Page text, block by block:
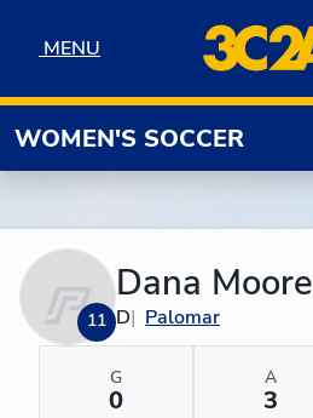
MENU
MENU
WOMEN'S SOCCER
11
Dana Moore
D Palomar
G
0
A
3